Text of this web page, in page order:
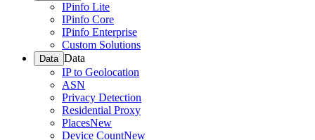
IPinfo Lite
IPinfo Core
IPinfo Enterprise
Custom Solutions
Data Data
IP to Geolocation
ASN
Privacy Detection
Residential Proxy
PlacesNew
Device CountNew